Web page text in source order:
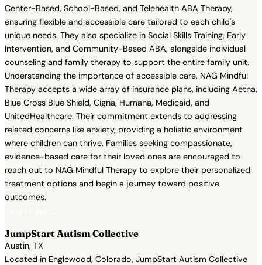
Center-Based, School-Based, and Telehealth ABA Therapy,
ensuring flexible and accessible care tailored to each child's
unique needs. They also specialize in Social Skills Training, Early
Intervention, and Community-Based ABA, alongside individual
counseling and family therapy to support the entire family unit.
Understanding the importance of accessible care, NAG Mindful
Therapy accepts a wide array of insurance plans, including Aetna,
Blue Cross Blue Shield, Cigna, Humana, Medicaid, and
UnitedHealthcare. Their commitment extends to addressing
related concerns like anxiety, providing a holistic environment
where children can thrive. Families seeking compassionate,
evidence-based care for their loved ones are encouraged to
reach out to NAG Mindful Therapy to explore their personalized
treatment options and begin a journey toward positive
outcomes.
JumpStart Autism Collective
Austin, TX
Located in Englewood, Colorado, JumpStart Autism Collective